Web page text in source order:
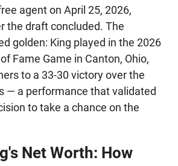
agent on April 25, 2026,
the draft concluded. The
golden: King played in the 2026
Fame Game in Canton, Ohio,
to a 33-30 victory over the
— a performance that validated
to take a chance on the
Net Worth: How